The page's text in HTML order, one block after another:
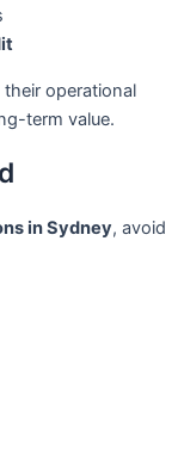
operational
term value.
in Sydney, avoid